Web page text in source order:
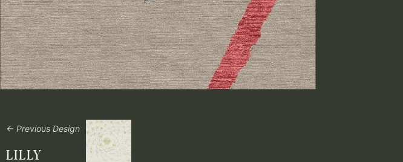
← Previous Design
LILLY